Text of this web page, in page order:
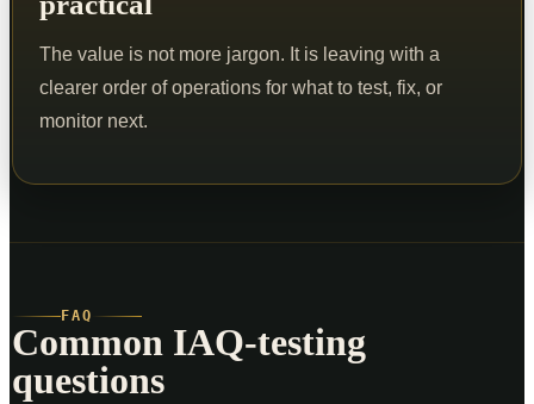
The value is not more jargon. It is leaving with a
clearer order of operations for what to test, fix, or
monitor next.
FAQ
Common IAQ-testing
questions